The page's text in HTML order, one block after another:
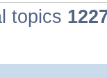
topics